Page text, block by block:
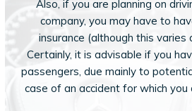
Also, if you are planning on
company, you may have to
insurance (although this varies
Certainly, it is advisable if you
passengers, due mainly to
case of an accident for which